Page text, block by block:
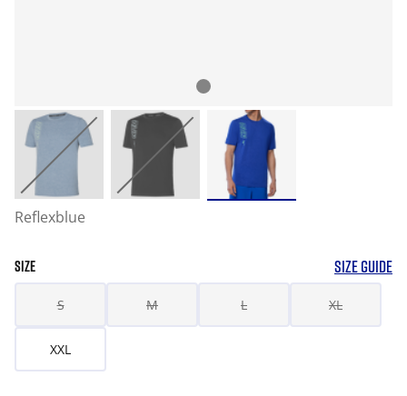
Reflexblue
SIZE SIZE GUIDE
S M L XL
XXL